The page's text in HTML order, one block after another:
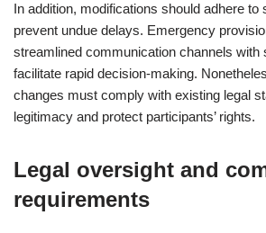
In addition, modifications should adhere
prevent undue delays. Emergency
streamlined communication channels with
facilitate rapid decision-making.
changes must comply with existing legal
legitimacy and protect participants’ rights.
Legal oversight and
requirements